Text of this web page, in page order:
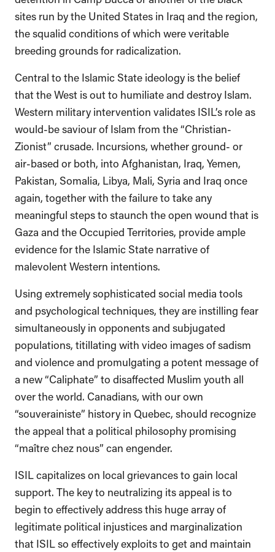
sites run by the United States in Iraq and the region,
the squalid conditions of which were veritable
breeding grounds for radicalization.
Central to the Islamic State ideology is the belief
that the West is out to humiliate and destroy Islam.
Western military intervention validates ISIL’s role as
would-be saviour of Islam from the “Christian-
Zionist” crusade. Incursions, whether ground- or
air-based or both, into Afghanistan, Iraq, Yemen,
Pakistan, Somalia, Libya, Mali, Syria and Iraq once
again, together with the failure to take any
meaningful steps to staunch the open wound that is
Gaza and the Occupied Territories, provide ample
evidence for the Islamic State narrative of
malevolent Western intentions.
Using extremely sophisticated social media tools
and psychological techniques, they are instilling fear
simultaneously in opponents and subjugated
populations, titillating with video images of sadism
and violence and promulgating a potent message of
a new “Caliphate” to disaffected Muslim youth all
over the world. Canadians, with our own
“souverainiste” history in Quebec, should recognize
the appeal that a political philosophy promising
“maître chez nous” can engender.
ISIL capitalizes on local grievances to gain local
support. The key to neutralizing its appeal is to
begin to effectively address this huge array of
legitimate political injustices and marginalization
that ISIL so effectively exploits to get and maintain